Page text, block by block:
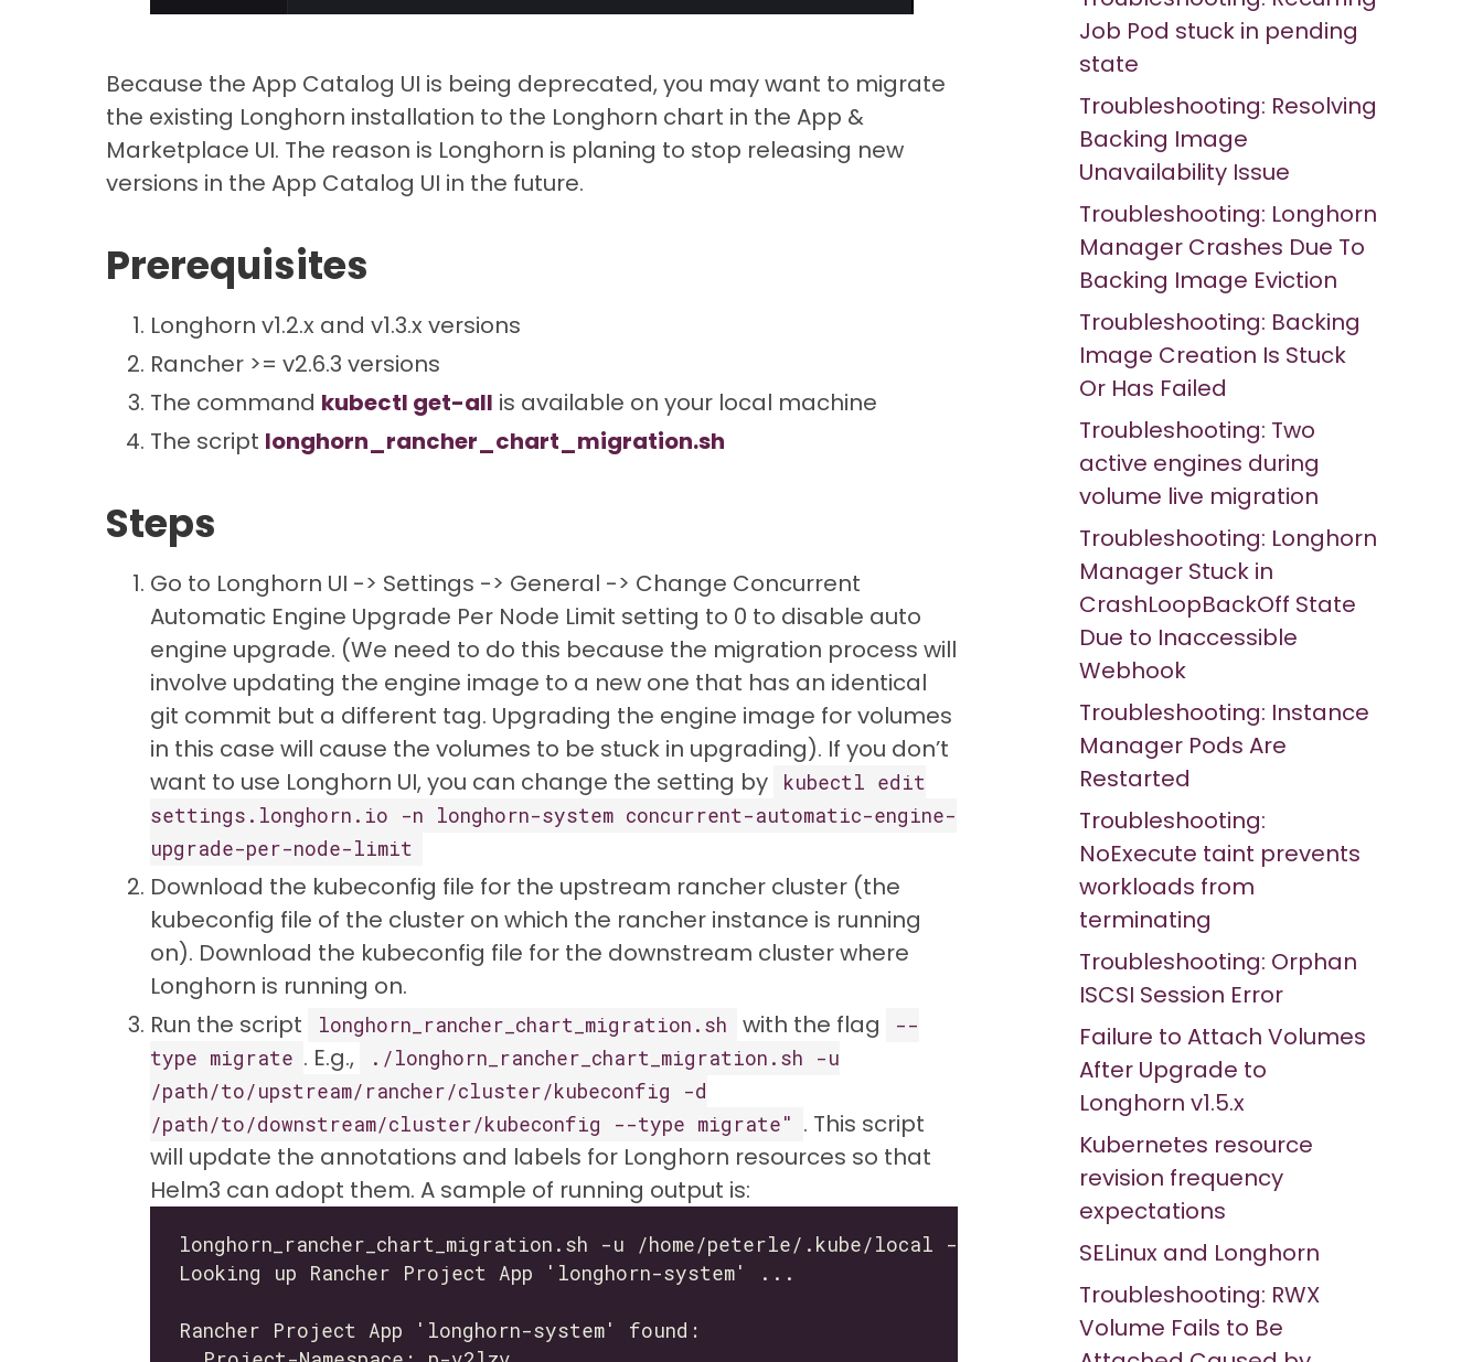
Because the App Catalog UI is being deprecated, you may want to migrate
the existing Longhorn installation to the Longhorn chart in the App &
Marketplace UI. The reason is Longhorn is planing to stop releasing new
versions in the App Catalog UI in the future.
Prerequisites
Longhorn v1.2.x and v1.3.x versions
Rancher >= v2.6.3 versions
The command kubectl get-all is available on your local machine
The script longhorn_rancher_chart_migration.sh
Steps
Go to Longhorn UI -> Settings -> General -> Change Concurrent
Automatic Engine Upgrade Per Node Limit setting to 0 to disable auto
engine upgrade. (We need to do this because the migration process will
involve updating the engine image to a new one that has an identical
git commit but a different tag. Upgrading the engine image for volumes
in this case will cause the volumes to be stuck in upgrading). If you don’t
want to use Longhorn UI, you can change the setting by
kubectl edit
settings.longhorn.io -n longhorn-system concurrent-automatic-engine-
upgrade-per-node-limit
Download the kubeconfig file for the upstream rancher cluster (the
kubeconfig file of the cluster on which the rancher instance is running
on). Download the kubeconfig file for the downstream cluster where
Longhorn is running on.
Run the script
longhorn_rancher_chart_migration.sh with the flag
--
type migrate . E.g.,
./longhorn_rancher_chart_migration.sh -u
/path/to/upstream/rancher/cluster/kubeconfig -d
/path/to/downstream/cluster/kubeconfig --type migrate" . This script
will update the annotations and labels for Longhorn resources so that
Helm3 can adopt them. A sample of running output is:
Job Pod stuck in pending
state
Troubleshooting: Resolving
Backing Image
Unavailability Issue
Troubleshooting: Longhorn
Manager Crashes Due To
Backing Image Eviction
Troubleshooting: Backing
Image Creation Is Stuck
Or Has Failed
Troubleshooting: Two
active engines during
volume live migration
Troubleshooting: Longhorn
Manager Stuck in
CrashLoopBackOff State
Due to Inaccessible
Webhook
Troubleshooting: Instance
Manager Pods Are
Restarted
Troubleshooting:
NoExecute taint prevents
workloads from
terminating
Troubleshooting: Orphan
ISCSI Session Error
Failure to Attach Volumes
After Upgrade to
Longhorn v1.5.x
Kubernetes resource
revision frequency
expectations
SELinux and Longhorn
Troubleshooting: RWX
Volume Fails to Be